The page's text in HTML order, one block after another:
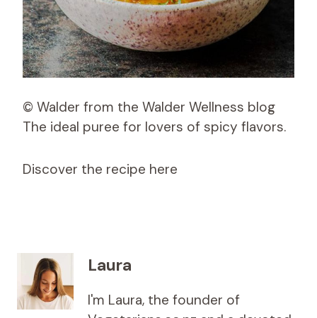
© Walder from the Walder Wellness blog
The ideal puree for lovers of spicy flavors.
Discover the recipe here
Laura
I'm Laura, the founder of